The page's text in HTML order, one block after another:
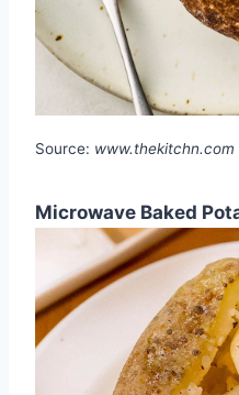
Source: www.thekitchn.com
Microwave Baked